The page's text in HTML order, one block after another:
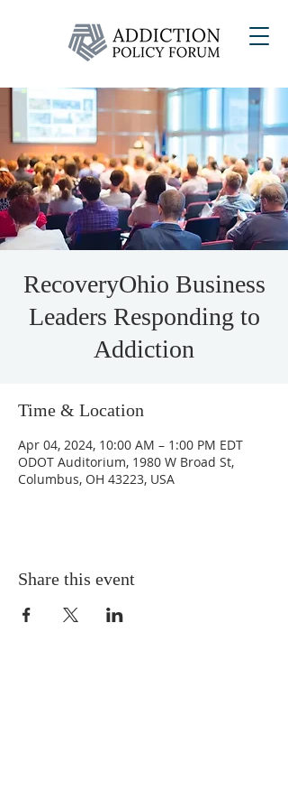
RecoveryOhio Business
Leaders Responding to
Addiction
Time & Location
Apr 04, 2024, 10:00 AM – 1:00 PM EDT
ODOT Auditorium, 1980 W Broad St,
Columbus, OH 43223, USA
Share this event